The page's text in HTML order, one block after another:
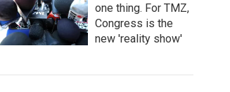
one thing. For TMZ,
Congress is the
new 'reality show'